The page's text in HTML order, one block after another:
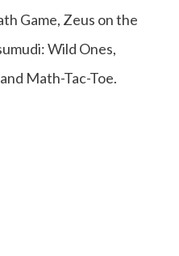
Game, Zeus on the
Wild Ones,
Math-Tac-Toe.